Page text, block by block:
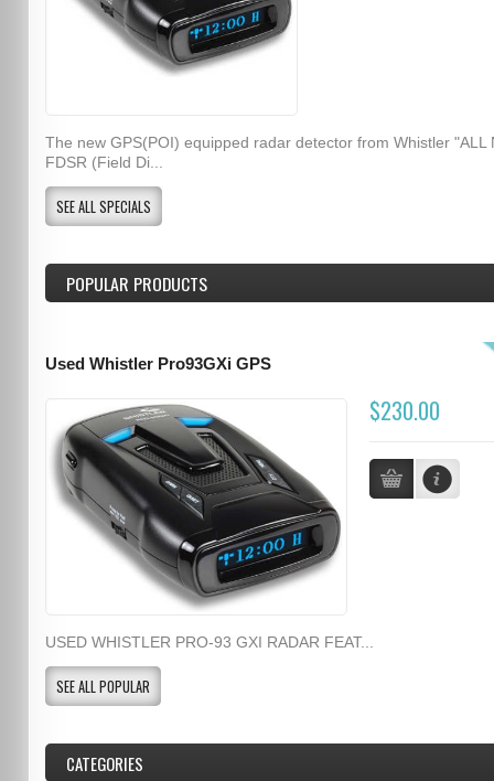
The new GPS(POI) equipped radar detector from Whistler "ALL
FDSR (Field Di...
SEE ALL SPECIALS
POPULAR PRODUCTS
Used Whistler Pro93GXi GPS
$230.00
USED WHISTLER PRO-93 GXI RADAR FEAT...
SEE ALL POPULAR
CATEGORIES